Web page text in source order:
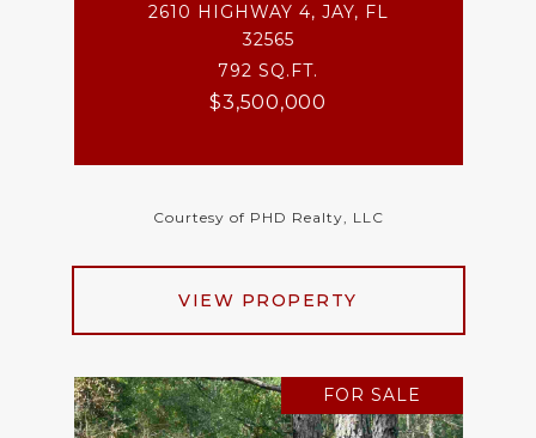
2610 HIGHWAY 4, JAY, FL
32565
792 SQ.FT.
$3,500,000
Courtesy of PHD Realty, LLC
VIEW PROPERTY
FOR SALE